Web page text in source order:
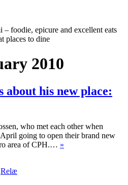
foodie, epicure and excellent eats
places to dine
2010
about his new place:
who met each other when
going to open their brand new
area of CPH.… »
Relæ